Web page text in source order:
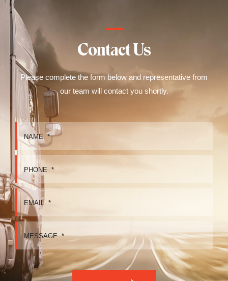
Contact Us
Please complete the form below and representative from
our team will contact you shortly.
NAME *
PHONE *
EMAIL *
MESSAGE *